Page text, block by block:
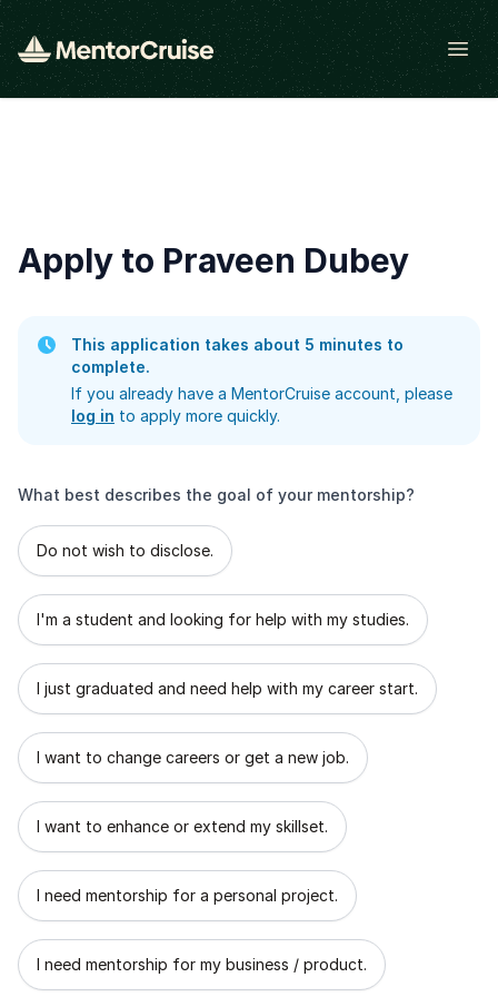
Open
Apply to Praveen Dubey
This application takes about 5 minutes to
complete.
If you already have a MentorCruise account, please
log in to apply more quickly.
What best describes the goal of your mentorship?
What best describes the goal of your mentorship?
Do not wish to disclose.
I'm a student and looking for help with my studies.
I just graduated and need help with my career start.
I want to change careers or get a new job.
I want to enhance or extend my skillset.
I need mentorship for a personal project.
I need mentorship for my business / product.